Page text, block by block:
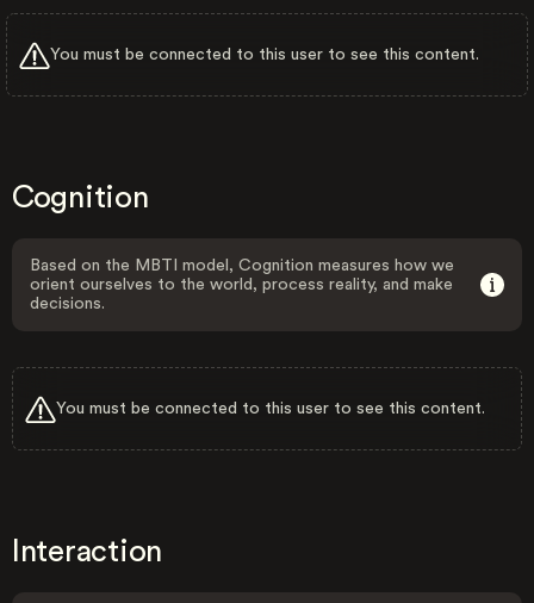
You must be connected to this user to see this content.
Cognition
Based on the MBTI model, Cognition measures how we
orient ourselves to the world, process reality, and make
decisions.
You must be connected to this user to see this content.
Interaction